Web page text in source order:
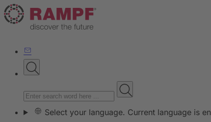
Select your language. Current language is en